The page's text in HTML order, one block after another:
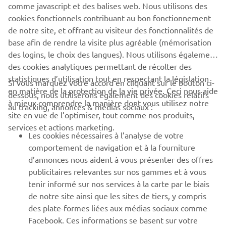
1/2
CORPORATE
BUSINESS
PLUS DE YAMAHA
SOUTIEN
BULLETIN
comme javascript et des balises web. Nous utilisons des
cookies fonctionnels contribuant au bon fonctionnement
de notre site, et offrant au visiteur des fonctionnalités de
base afin de rendre la visite plus agréable (mémorisation
des logins, le choix des langues). Nous utilisons également
des cookies analytiques permettant de récolter des
statistiques d’utilisation tout en respectant la législation
en matière de la protection de la vie privée. Ceci nous aide
à mieux comprendre la manière dont vous utilisez notre
site en vue de l’optimiser, tout comme nos produits,
services et actions marketing.
Si vous marquez votre accord en cliquant sur le bouton ci-
dessous, nous utiliserons également des cookies relatifs
au tracking, annonces & médias sociaux :
Les cookies nécessaires à l’analyse de votre
comportement de navigation et à la fourniture
d’annonces nous aident à vous présenter des offres
publicitaires relevantes sur nos gammes et à vous
tenir informé sur nos services à la carte par le biais
de notre site ainsi que les sites de tiers, y compris
des plate-formes liées aux médias sociaux comme
Facebook. Ces informations se basent sur votre